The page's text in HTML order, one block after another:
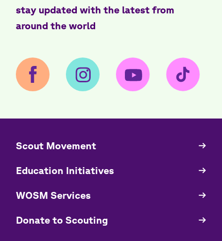
stay updated with the latest from
around the world
Quick
​​Scout Movement
Education Initiatives
WOSM Services
​​Donate to Scouting